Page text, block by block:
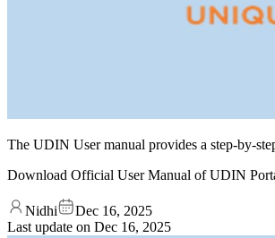
The UDIN User manual provides a step-by-
Download Official User Manual of UDIN
Nidhi
Dec 16, 2025
Last update on Dec 16, 2025